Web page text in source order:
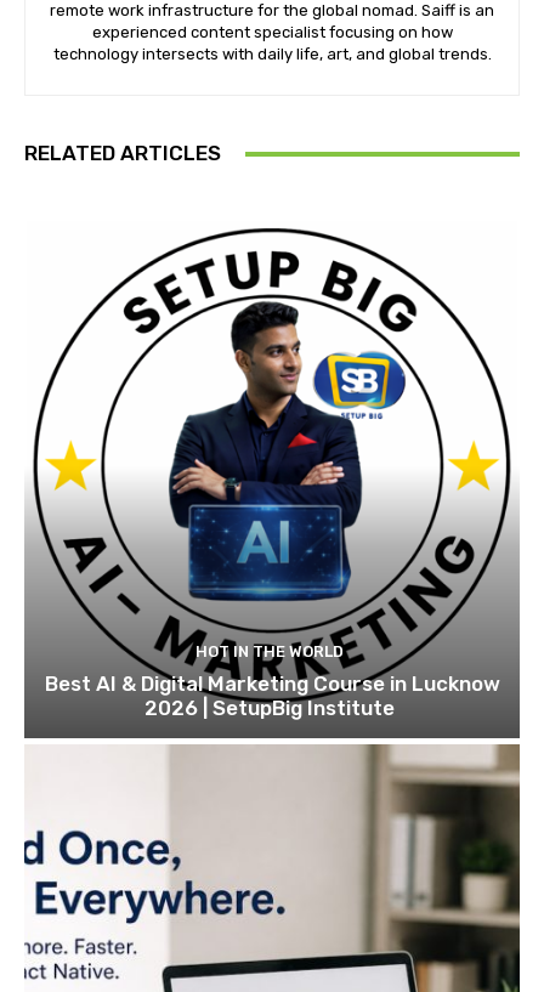
remote work infrastructure for the global nomad. Saiff is an
experienced content specialist focusing on how
technology intersects with daily life, art, and global trends.
RELATED ARTICLES
HOT IN THE WORLD
Best AI & Digital Marketing Course in Lucknow
2026 | SetupBig Institute